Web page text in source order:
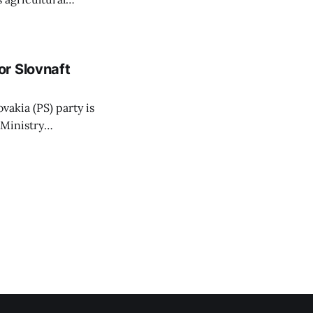
process,
Slovnaft
(PS) party is
Ministry
a waste-to-